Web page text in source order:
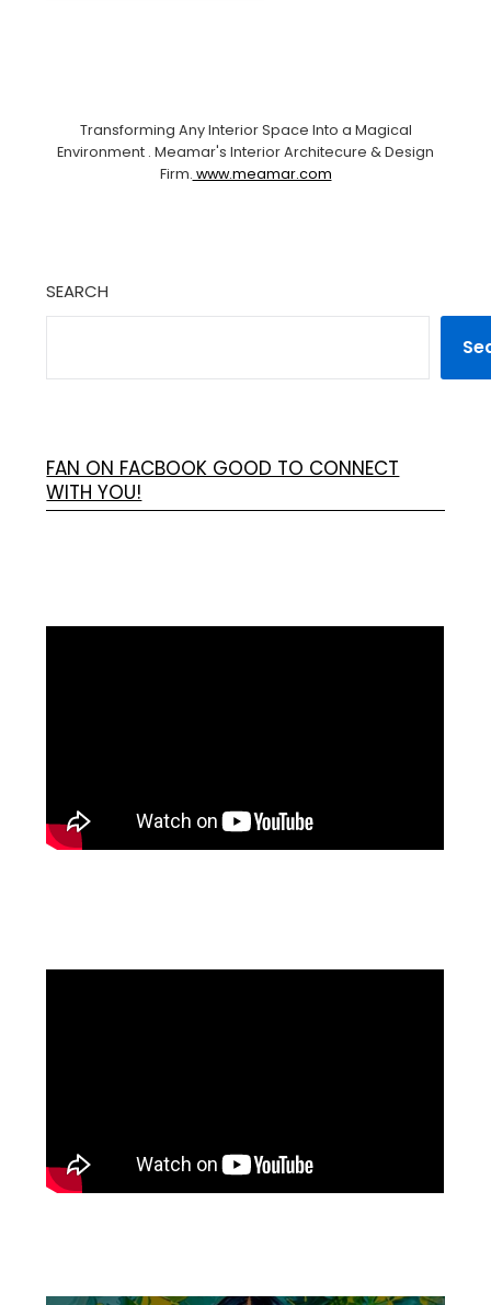
Transforming Any Interior Space Into a Magical
Environment . Meamar's Interior Architecure & Design
Firm. www.meamar.com
SEARCH
FAN ON FACBOOK GOOD TO CONNECT
WITH YOU!